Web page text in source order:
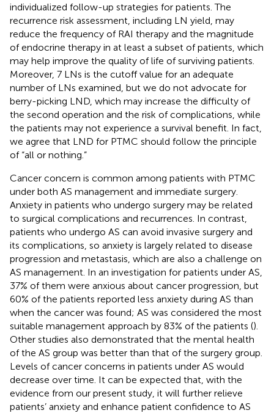
individualized follow-up strategies for patients. The
recurrence risk assessment, including LN yield, may
reduce the frequency of RAI therapy and the magnitude
of endocrine therapy in at least a subset of patients, which
may help improve the quality of life of surviving patients.
Moreover, 7 LNs is the cutoff value for an adequate
number of LNs examined, but we do not advocate for
berry-picking LND, which may increase the difficulty of
the second operation and the risk of complications, while
the patients may not experience a survival benefit. In fact,
we agree that LND for PTMC should follow the principle
of “all or nothing.”
Cancer concern is common among patients with PTMC
under both AS management and immediate surgery.
Anxiety in patients who undergo surgery may be related
to surgical complications and recurrences. In contrast,
patients who undergo AS can avoid invasive surgery and
its complications, so anxiety is largely related to disease
progression and metastasis, which are also a challenge on
AS management. In an investigation for patients under AS,
37% of them were anxious about cancer progression, but
60% of the patients reported less anxiety during AS than
when the cancer was found; AS was considered the most
suitable management approach by 83% of the patients ().
Other studies also demonstrated that the mental health
of the AS group was better than that of the surgery group.
Levels of cancer concerns in patients under AS would
decrease over time. It can be expected that, with the
evidence from our present study, it will further relieve
patients’ anxiety and enhance patient confidence to AS